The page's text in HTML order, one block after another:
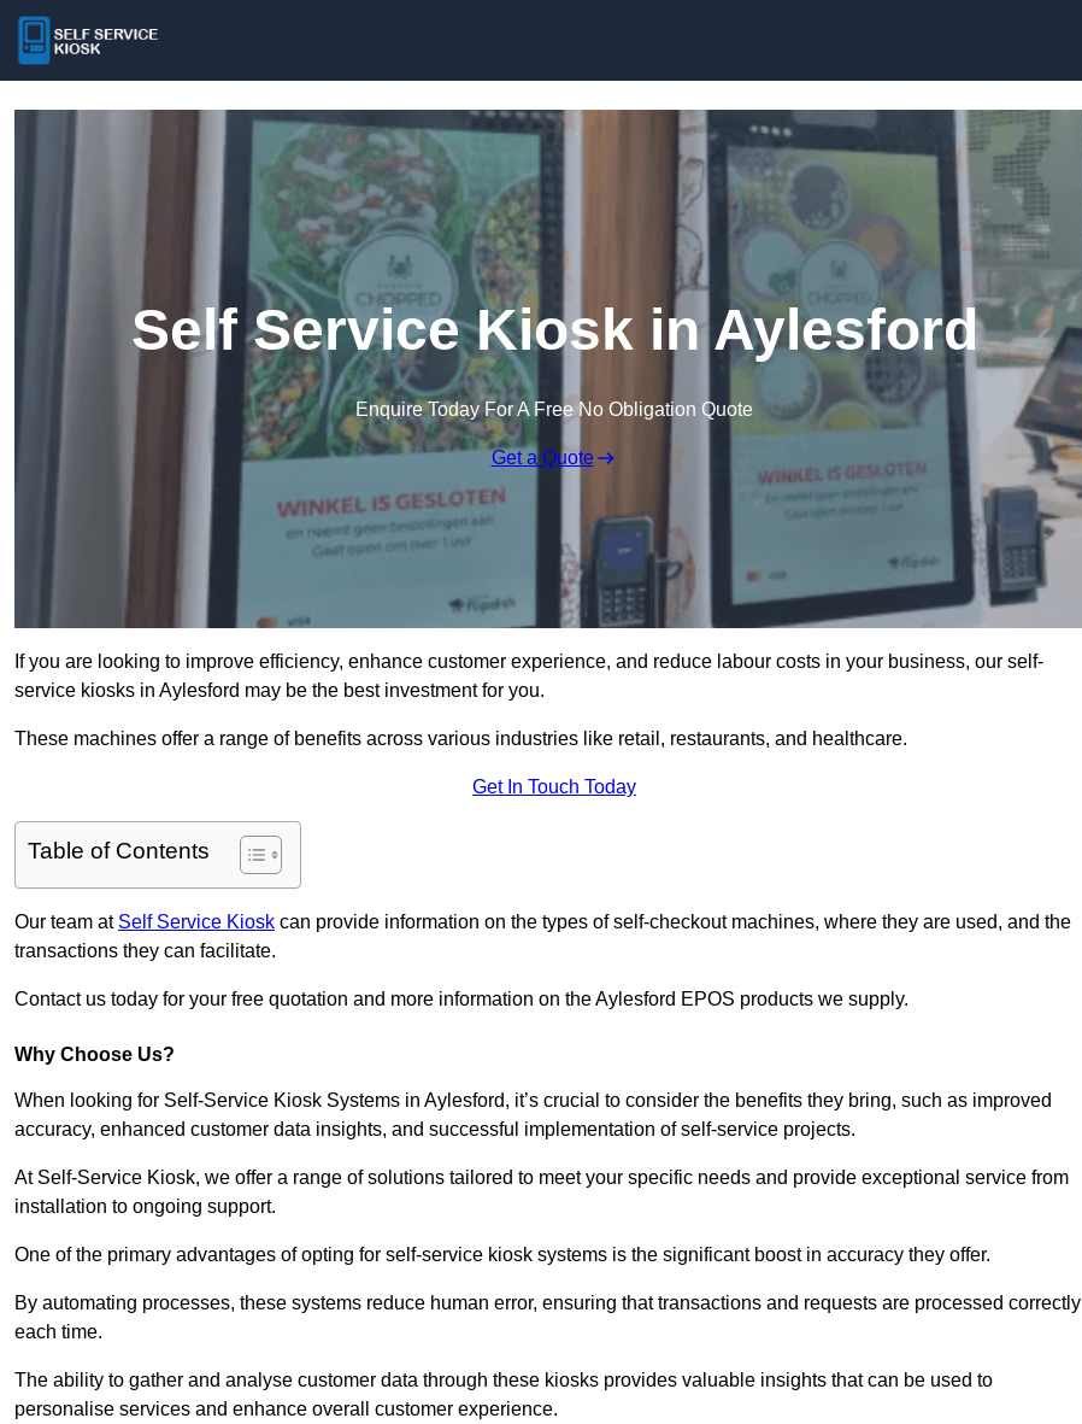
Self Service Kiosk in Aylesford
Enquire Today For A Free No Obligation Quote
Get a Quote
If you are looking to improve efficiency, enhance customer experience, and reduce labour costs in your business, our self-
service kiosks in Aylesford may be the best investment for you.
These machines offer a range of benefits across various industries like retail, restaurants, and healthcare.
Get In Touch Today
Table of Contents
Our team at Self Service Kiosk can provide information on the types of self-checkout machines, where they are used, and the
transactions they can facilitate.
Contact us today for your free quotation and more information on the Aylesford EPOS products we supply.
Why Choose Us?
When looking for Self-Service Kiosk Systems in Aylesford, it’s crucial to consider the benefits they bring, such as improved
accuracy, enhanced customer data insights, and successful implementation of self-service projects.
At Self-Service Kiosk, we offer a range of solutions tailored to meet your specific needs and provide exceptional service from
installation to ongoing support.
One of the primary advantages of opting for self-service kiosk systems is the significant boost in accuracy they offer.
By automating processes, these systems reduce human error, ensuring that transactions and requests are processed correctly
each time.
The ability to gather and analyse customer data through these kiosks provides valuable insights that can be used to
personalise services and enhance overall customer experience.